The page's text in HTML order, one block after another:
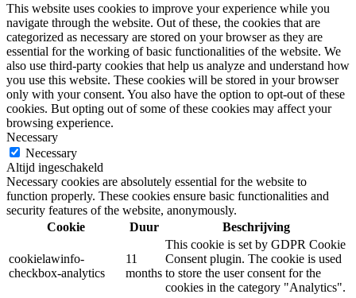
This website uses cookies to improve your experience while you
navigate through the website. Out of these, the cookies that are
categorized as necessary are stored on your browser as they are
essential for the working of basic functionalities of the website. We
also use third-party cookies that help us analyze and understand how
you use this website. These cookies will be stored in your browser
only with your consent. You also have the option to opt-out of these
cookies. But opting out of some of these cookies may affect your
browsing experience.
Necessary
Necessary
Altijd ingeschakeld
Necessary cookies are absolutely essential for the website to
function properly. These cookies ensure basic functionalities and
security features of the website, anonymously.
Cookie
Duur Beschrijving
cookielawinfo-
checkbox-analytics
11
months
This cookie is set by GDPR Cookie
Consent plugin. The cookie is used
to store the user consent for the
cookies in the category "Analytics".